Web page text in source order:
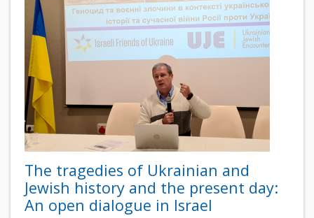
The tragedies of Ukrainian and
Jewish history and the present day:
An open dialogue in Israel